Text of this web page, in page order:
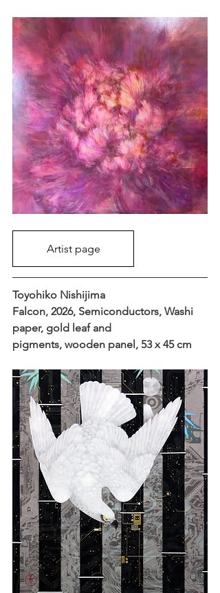
Artist page
Toyohiko Nishijima
Falcon, 2026, Semiconductors, Washi
paper, gold leaf and
pigments, wooden panel, 53 x 45 cm